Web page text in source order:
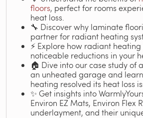
floors, perfect for rooms
heat loss.
🔧 Discover why laminate
partner for radiant heating
⚡ Explore how radiant
noticeable reductions in your
🏠 Dive into our case study of
an unheated garage and
heating resolved its heat loss
✨ Get insights into
Environ EZ Mats, Environ Flex
underlayment, and their